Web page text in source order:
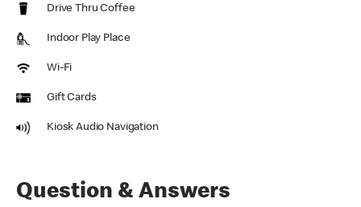
Drive Thru Coffee
Indoor Play Place
Wi-Fi
Gift Cards
Kiosk Audio Navigation
Question & Answers